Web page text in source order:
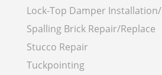
Lock-Top Damper
Spalling Brick Repair/Replace
Stucco Repair
Tuckpointing